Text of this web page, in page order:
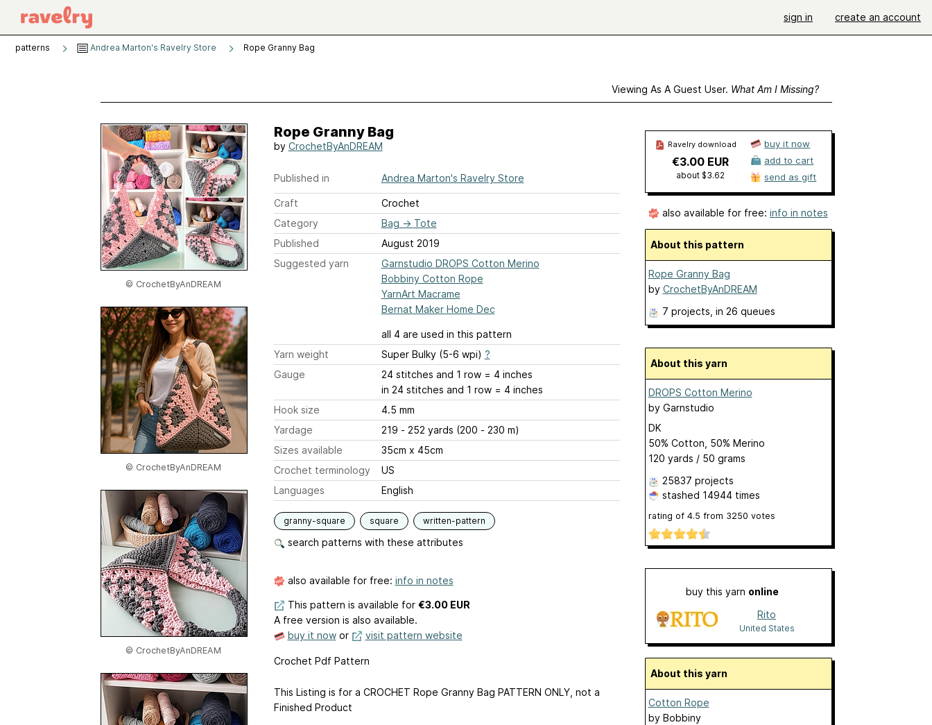
sign in create an account
patterns Andrea Marton's Ravelry Store Rope Granny Bag
Viewing As A Guest User. What Am I Missing?
© CrochetByAnDREAM
© CrochetByAnDREAM
© CrochetByAnDREAM
Rope Granny Bag
by CrochetByAnDREAM
Published in Andrea Marton's Ravelry Store
Craft
Crochet
Category
Bag → Tote
Published
August 2019
Suggested yarn
Garnstudio DROPS Cotton Merino
Bobbiny Cotton Rope
YarnArt Macrame
Bernat Maker Home Dec
all 4 are used in this pattern
Yarn weight
Super Bulky (5-6 wpi) ?
Gauge
24 stitches and 1 row = 4 inches
in 24 stitches and 1 row = 4 inches
Hook size
4.5 mm
Yardage
219 - 252 yards (200 - 230 m)
Sizes available
35cm x 45cm
Crochet terminology
US
Languages
English
granny-square square written-pattern
search patterns with these attributes
also available for free: info in notes
This pattern is available for €3.00 EUR
A free version is also available.
buy it nowor visit pattern website
Crochet Pdf Pattern
This Listing is for a CROCHET Rope Granny Bag PATTERN ONLY, not a
Finished Product
Ravelry download
€3.00 EUR
about $3.62
buy it now
add to cart
send as gift
also available for free: info in notes
About this pattern
Rope Granny Bag
by CrochetByAnDREAM
7 projects , in 26 queues
About this yarn
DROPS Cotton Merino
by Garnstudio
DK
50% Cotton, 50% Merino
120 yards / 50 grams
25837 projects
stashed 14944 times
rating of 4.5 from 3250 votes
buy this yarn online
Rito
United States
About this yarn
Cotton Rope
by Bobbiny